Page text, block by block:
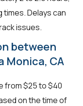
Delays can
issues.
between
Monica, CA
from $25 to $40
on the time of